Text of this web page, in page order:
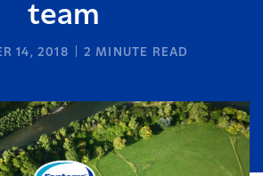
team
14, 2018 2 MINUTE READ